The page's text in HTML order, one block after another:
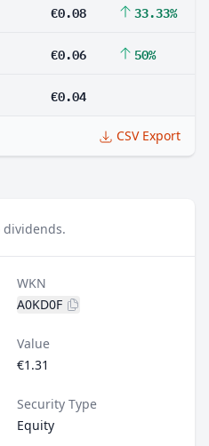
€0.08 33.33%
€0.06 50%
€0.04
CSV Export
dividends.
WKN
A0KD0F
Value
€1.31
Security Type
Equity